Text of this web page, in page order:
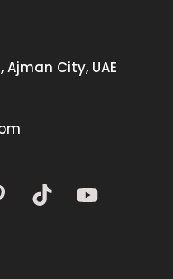
City, UAE